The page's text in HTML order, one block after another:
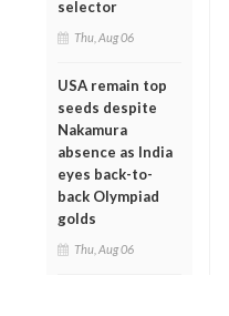
selector
Thu, Aug 06
USA remain top
seeds despite
Nakamura
absence as India
eyes back-to-
back Olympiad
golds
Thu, Aug 06